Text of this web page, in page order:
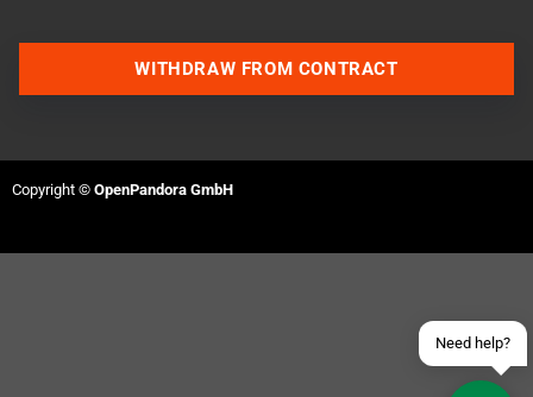
Need help?
WITHDRAW FROM CONTRACT
Copyright © OpenPandora GmbH